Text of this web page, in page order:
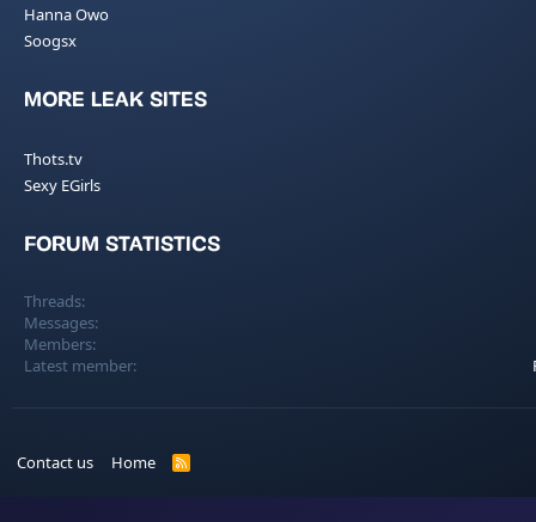
Hanna Owo
Soogsx
MORE LEAK SITES
Thots.tv
Sexy EGirls
FORUM STATISTICS
Threads
Messages
Members
Latest member
Contact us Home
R